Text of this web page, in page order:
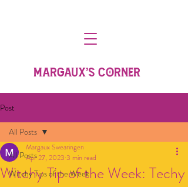
MARGAUX'S CORNER
Post
All Posts
Witchy Tips of the Week
All Posts
Witchy Tip of the Week: Techy
Margaux Swearingen
Apr 27, 2023 3 min read